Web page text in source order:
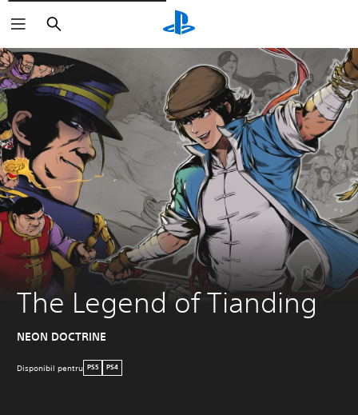
The Legend of Tianding
NEON DOCTRINE
Disponibil pentru PS5 PS4